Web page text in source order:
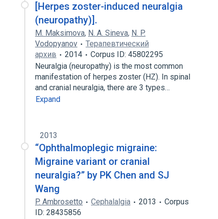
[Herpes zoster-induced neuralgia
(neuropathy)].
M. Maksimova, N. A. Sineva, N. P.
Vodopyanov
Терапевтический
архив
2014
Corpus ID: 45802295
Neuralgia (neuropathy) is the most common
manifestation of herpes zoster (HZ). In spinal
and cranial neuralgia, there are 3 types…
Expand
2013
“Ophthalmoplegic migraine:
Migraine variant or cranial
neuralgia?” by PK Chen and SJ
Wang
P. Ambrosetto Cephalalgia 2013
Corpus
ID: 28435856